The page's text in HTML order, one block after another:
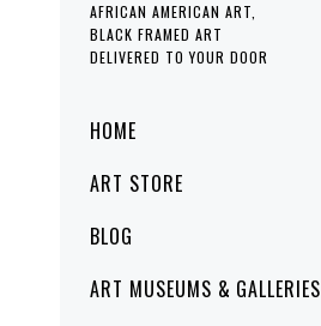
AFRICAN AMERICAN ART,
BLACK FRAMED ART
DELIVERED TO YOUR DOOR
Primary
MenuHOME
ART STORE
BLOG
ART MUSEUMS & GALLERIES